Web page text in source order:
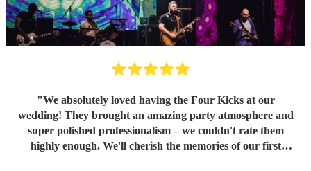
"We absolutely loved having the Four Kicks at our
wedding! They brought an amazing party atmosphere and
super polished professionalism – we couldn't rate them
highly enough. We'll cherish the memories of our first